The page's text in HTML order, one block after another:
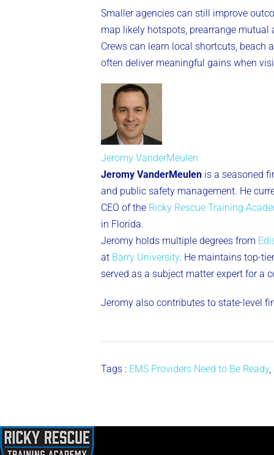
Smaller agencies can still improve
map likely hotspots, prearrange
Crews can learn local shortcuts, beach
often deliver meaningful gains when
Jeromy VanderMeulen
Jeromy VanderMeulen is a seasoned
and public safety management. He
CEO of the Ricky Rescue Training
in Florida.
Jeromy holds multiple degrees from
at Barry University. He maintains top-
served as a subject matter expert for a
Jeromy also contributes to state-level
Tags : EMS Providers Need to Be Ready,